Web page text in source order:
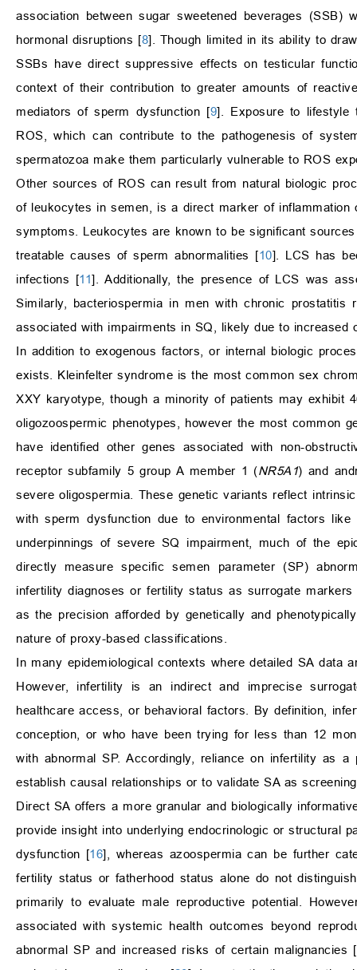
association between sugar sweetened beverages
hormonal disruptions [8]. Though limited in its ability to
SSBs have direct suppressive effects on testicular
context of their contribution to greater amounts of
mediators of sperm dysfunction [9]. Exposure to lifestyle
ROS, which can contribute to the pathogenesis of
spermatozoa make them particularly vulnerable to ROS
Other sources of ROS can result from natural biologic
of leukocytes in semen, is a direct marker of
symptoms. Leukocytes are known to be significant
treatable causes of sperm abnormalities [10]. LCS has
infections [11]. Additionally, the presence of LCS was
Similarly, bacteriospermia in men with chronic prostatitis
associated with impairments in SQ, likely due to increased
In addition to exogenous factors, or internal biologic
exists. Kleinfelter syndrome is the most common sex
XXY karyotype, though a minority of patients may exhibit
oligozoospermic phenotypes, however the most common
have identified other genes associated with non-
receptor subfamily 5 group A member 1 (NR5A1) and
severe oligospermia. These genetic variants reflect
with sperm dysfunction due to environmental factors
underpinnings of severe SQ impairment, much of the
directly measure specific semen parameter (SP)
infertility diagnoses or fertility status as surrogate
as the precision afforded by genetically and
nature of proxy-based classifications.
In many epidemiological contexts where detailed SA
However, infertility is an indirect and imprecise
healthcare access, or behavioral factors. By definition,
conception, or who have been trying for less than 12
with abnormal SP. Accordingly, reliance on infertility as
establish causal relationships or to validate SA as
Direct SA offers a more granular and biologically
provide insight into underlying endocrinologic or structural
dysfunction [16], whereas azoospermia can be further
fertility status or fatherhood status alone do not
primarily to evaluate male reproductive potential.
associated with systemic health outcomes beyond
abnormal SP and increased risks of certain malignancies [